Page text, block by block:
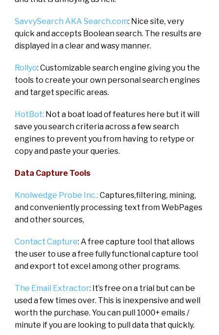
SavvySearch AKA Search.com: Nice site, very
quick and accepts Boolean search. The results are
displayed in a clear and wasy manner.
Rollyo: Customizable search engine giving you the
tools to create your own personal search engines
and target specific areas.
HotBot: Not a boat load of features here but it will
save you search criteria across a few search
engines to prevent you from having to retype or
copy and paste your queries.
Data Capture Tools
Knolwedge Probe Inc.: Captures,filtering, mining,
and conveniently processing text from WebPages
and other sources,
Contact Capture: A free capture tool that allows
the user to use a free fully functional capture tool
and export tot excel among other programs.
The Email Extractor: It’s free on a trial but can be
used a few times over. This is inexpensive and well
worth the purchase. You can pull 1000+ emails /
minute if you are looking to pull data that quickly.